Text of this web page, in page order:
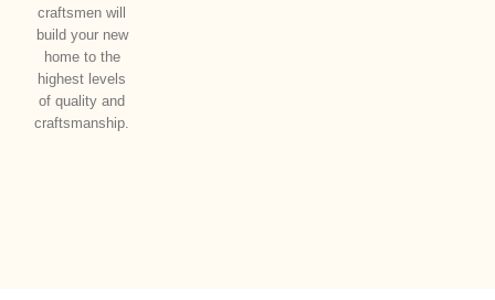
craftsmen will
build your new
home to the
highest levels
of quality and
craftsmanship.